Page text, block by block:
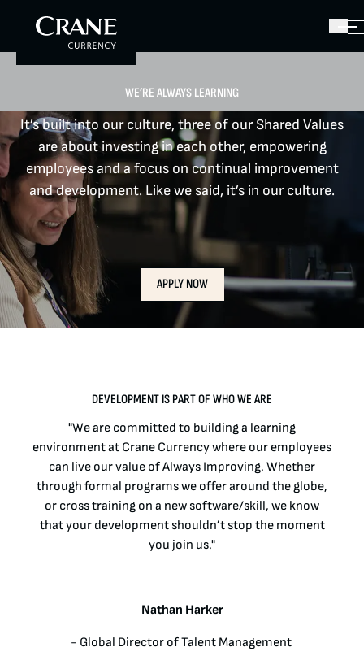
CAREERS
INTERVIEW PROCESS
LEARNING & DEVELOPMENT
LIFE AT CRANE CURRENCY
LIFE AT CRANE CURRENCY
WE’RE ALWAYS LEARNING
It’s built into our culture, three of our Shared Values
are about investing in each other, empowering
employees and a focus on continual improvement
and development. Like we said, it’s in our culture.​
APPLY NOW
DEVELOPMENT IS PART OF WHO WE ARE
"We are committed to building a learning
environment at Crane Currency where our employees
can live our value of Always Improving. Whether
through formal programs we offer around the globe,
or cross training on a new software/skill, we know
that your development shouldn’t stop the moment
you join us."
Nathan Harker
- Global Director of Talent Management ​